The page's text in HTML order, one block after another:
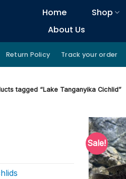
Home Shop
About Us
Return Policy Track your order
tagged “Lake Tanganyika Cichlid”
Sale!